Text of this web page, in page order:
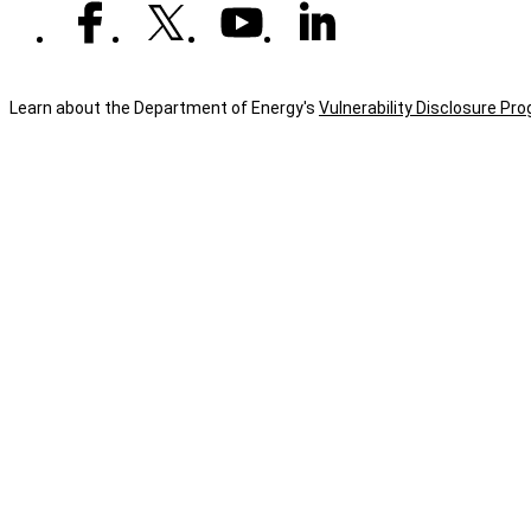
Learn about the Department of Energy's Vulnerability Disclosure